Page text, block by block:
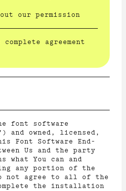
our permission
agreement
font software
owned, licensed,
Font Software End-
Us and the party
what You can and
any portion of the
not agree to all of the
the installation